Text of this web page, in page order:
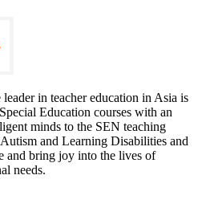
in teacher education in Asia is
Education courses with an
minds to the SEN teaching
and Learning Disabilities and
and bring joy into the lives of
needs.